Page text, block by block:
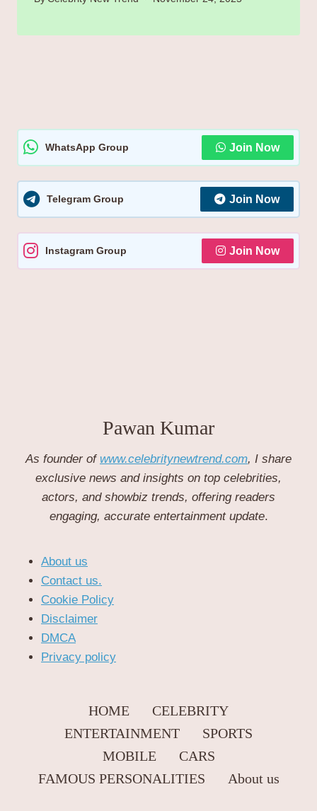
WhatsApp Group Join Now
Telegram Group Join Now
Instagram Group Join Now
Pawan Kumar
As founder of www.celebritynewtrend.com, I share
exclusive news and insights on top celebrities,
actors, and showbiz trends, offering readers
engaging, accurate entertainment update.
About us
Contact us.
Cookie Policy
Disclaimer
DMCA
Privacy policy
HOME
CELEBRITY
ENTERTAINMENT
SPORTS
MOBILE
CARS
FAMOUS PERSONALITIES
About us